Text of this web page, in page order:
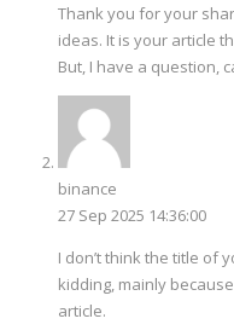
Thank you for your
ideas. It is your article
But, I have a question,
binance
27 Sep 2025 14:36:00
I don’t think the title of
kidding, mainly
article.